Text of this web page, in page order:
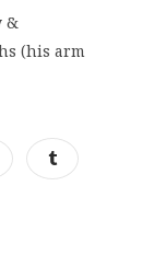
&
(his arm